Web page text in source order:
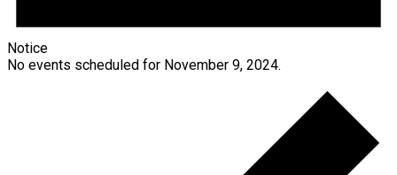
Notice
No events scheduled for November 9, 2024.